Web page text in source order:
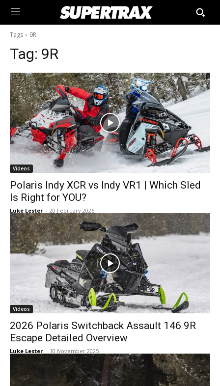
Tags 9R
Tag: 9R
Videos
Polaris Indy XCR vs Indy VR1 | Which Sled
Is Right for YOU?
Luke Lester - 20 February 2026
Videos
2026 Polaris Switchback Assault 146 9R
Escape Detailed Overview
Luke Lester - 10 November 2025